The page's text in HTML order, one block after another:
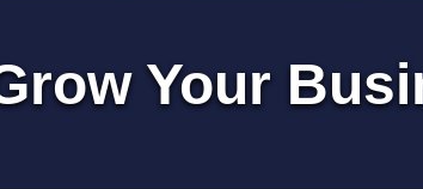
Your